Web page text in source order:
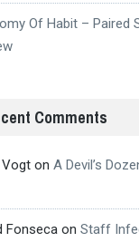
Of Habit – Paired
Comments
on A Devil’s
Fonsecaon Staff